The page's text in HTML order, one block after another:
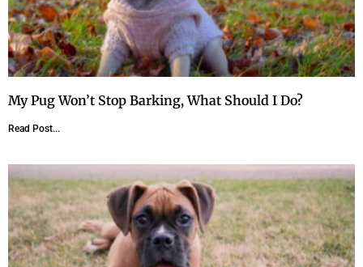
My Pug Won’t Stop Barking, What Should I Do?
Read Post...